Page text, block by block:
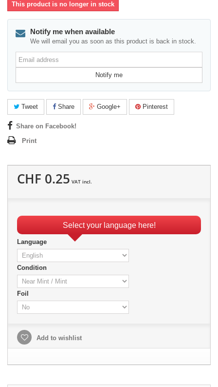
This product is no longer in stock
Notify me when available
We will email you as soon as this product is back in stock.
Email
address
Notify me
Tweet Share Google+ Pinterest
Share on Facebook!
Print
CHF 0.25 VAT incl.
Select your language here!
Language
Condition
Foil
Add to wishlist